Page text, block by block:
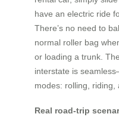
have an electric ride
There’s no need to
normal roller bag
or loading a trunk.
interstate is
modes: rolling, riding,
Real road-trip